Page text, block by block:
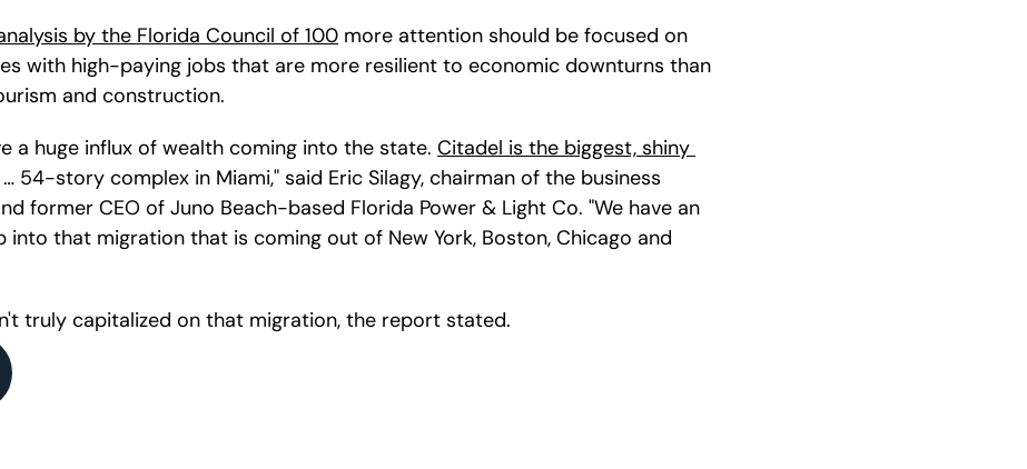
by the Florida Council of 100 more attention should be focused on
with high-paying jobs that are more resilient to economic downturns than
and construction.
a huge influx of wealth coming into the state. Citadel is the biggest, shiny
54-story complex in Miami," said Eric Silagy, chairman of the business
former CEO of Juno Beach-based Florida Power & Light Co. "We have an
that migration that is coming out of New York, Boston, Chicago and
truly capitalized on that migration, the report stated.